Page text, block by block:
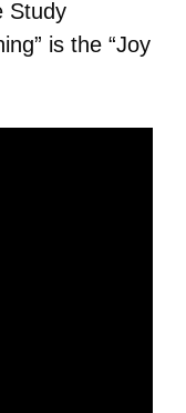
Study
is the “Joy